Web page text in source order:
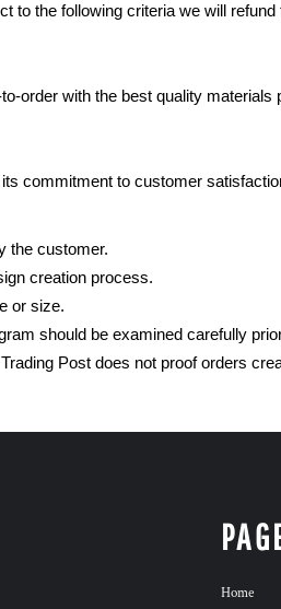
to the following criteria we will
order with the best quality
commitment to customer
the customer.
creation process.
or size.
should be examined carefully
Post does not proof orders
Home